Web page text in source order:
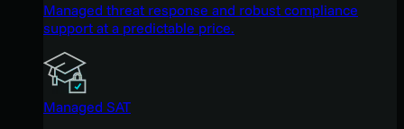
Managed threat response and robust compliance
support at a predictable price.
Managed SAT